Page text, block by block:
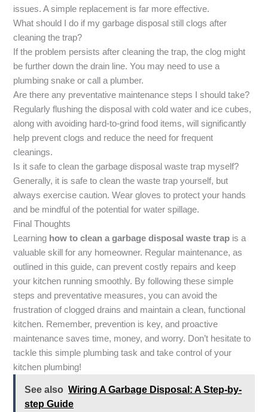
issues. A simple replacement is far more effective.
What should I do if my garbage disposal still clogs after
cleaning the trap?
If the problem persists after cleaning the trap, the clog might
be further down the drain line. You may need to use a
plumbing snake or call a plumber.
Are there any preventative maintenance steps I should take?
Regularly flushing the disposal with cold water and ice cubes,
along with avoiding hard-to-grind food items, will significantly
help prevent clogs and reduce the need for frequent
cleanings.
Is it safe to clean the garbage disposal waste trap myself?
Generally, it is safe to clean the waste trap yourself, but
always exercise caution. Wear gloves to protect your hands
and be mindful of the potential for water spillage.
Final Thoughts
Learning how to clean a garbage disposal waste trap is a
valuable skill for any homeowner. Regular maintenance, as
outlined in this guide, can prevent costly repairs and keep
your kitchen running smoothly. By following these simple
steps and preventative measures, you can avoid the
frustration of clogged drains and maintain a clean, functional
kitchen. Remember, prevention is key, and proactive
maintenance saves time, money, and worry. Don’t hesitate to
tackle this simple plumbing task and take control of your
kitchen plumbing!
See also Wiring A Garbage Disposal: A Step-by-
step Guide